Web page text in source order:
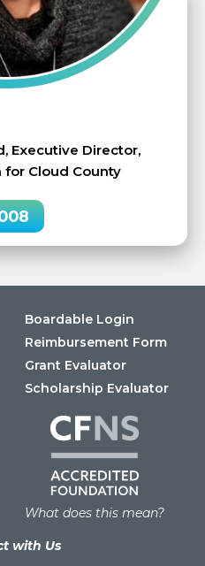
Executive Director,
Cloud County
Boardable Login
Reimbursement Form
Grant Evaluator
Scholarship Evaluator
What does this mean?
with Us